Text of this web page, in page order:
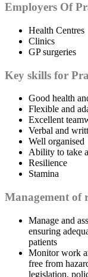
Employers Of
Health Centres
Clinics
GP surgeries
Key skills for
Good health
Flexible and
Excellent
Verbal and
Well organised
Ability to take
Resilience
Stamina
Management of
Manage and
ensuring
patients
Monitor work
free from
legislation,